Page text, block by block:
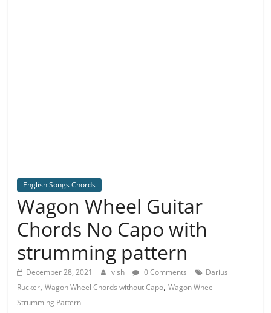
English Songs Chords
Wagon Wheel Guitar
Chords No Capo with
strumming pattern
December 28, 2021 vish 0 Comments
Darius
Rucker,Wagon Wheel Chords without Capo,Wagon Wheel
Strumming Pattern